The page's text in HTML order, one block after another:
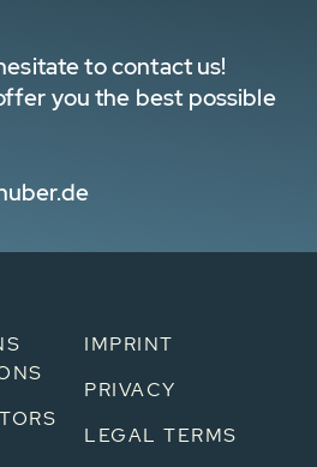
to contact us!
you the best possible
IMPRINT
PRIVACY
LEGAL TERMS